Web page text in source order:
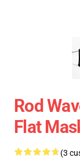
Rod
Flat
(3